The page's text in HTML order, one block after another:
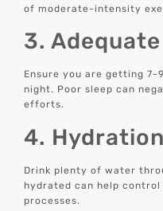
of moderate-intensity
3.
Ensure you are getting
night. Poor sleep can
efforts.
4. Hydration
Drink plenty of water
hydrated can help
processes.